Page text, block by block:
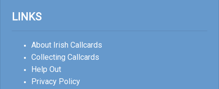
LINKS
About Irish Callcards
Collecting Callcards
Help Out
Privacy Policy